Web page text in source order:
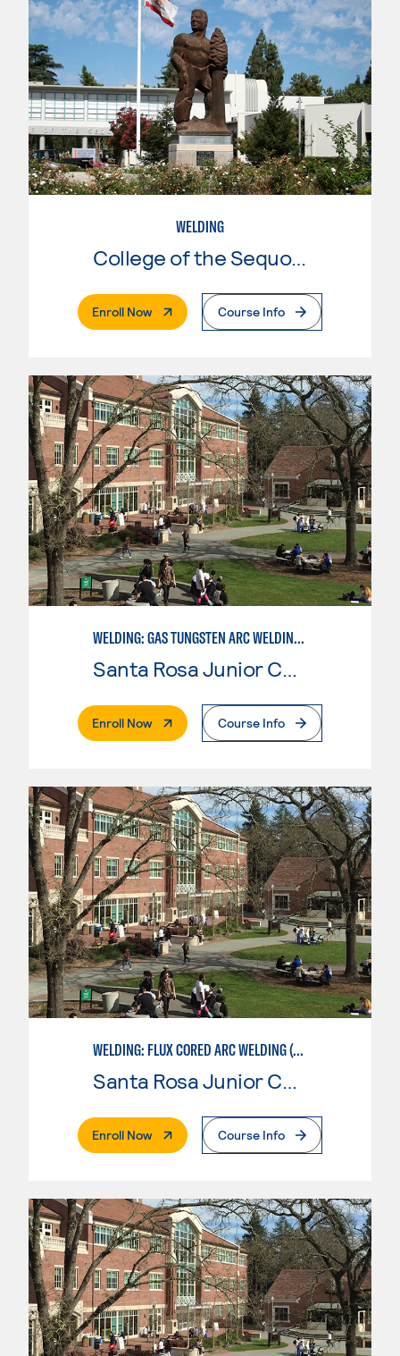
WELDING
College of the Sequoias
Enroll Now. External PageCourse Info
WELDING: GAS TUNGSTEN ARC WELDING (GTAW)
Santa Rosa Junior College
Enroll Now. External PageCourse Info
WELDING: FLUX CORED ARC WELDING (FCAW)
Santa Rosa Junior College
Enroll Now. External PageCourse Info